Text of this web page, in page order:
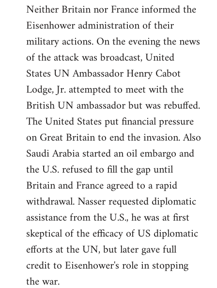
Neither Britain nor France informed the
Eisenhower administration of their
military actions. On the evening the news
of the attack was broadcast, United
States UN Ambassador Henry Cabot
Lodge, Jr. attempted to meet with the
British UN ambassador but was rebuffed.
The United States put financial pressure
on Great Britain to end the invasion. Also
Saudi Arabia started an oil embargo and
the U.S. refused to fill the gap until
Britain and France agreed to a rapid
withdrawal. Nasser requested diplomatic
assistance from the U.S., he was at first
skeptical of the efficacy of US diplomatic
efforts at the UN, but later gave full
credit to Eisenhower's role in stopping
the war.